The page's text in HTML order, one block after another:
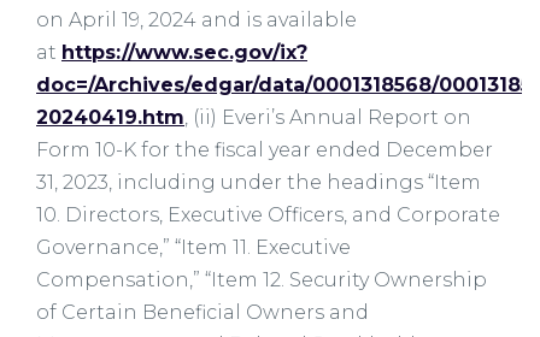
on April 19, 2024 and is available
at https://www.sec.gov/ix?
doc=/Archives/edgar/data/0001318568/
20240419.htm, (ii) Everi’s Annual Report on
Form 10-K for the fiscal year ended December
31, 2023, including under the headings “Item
10. Directors, Executive Officers, and Corporate
Governance,” “Item 11. Executive
Compensation,” “Item 12. Security Ownership
of Certain Beneficial Owners and